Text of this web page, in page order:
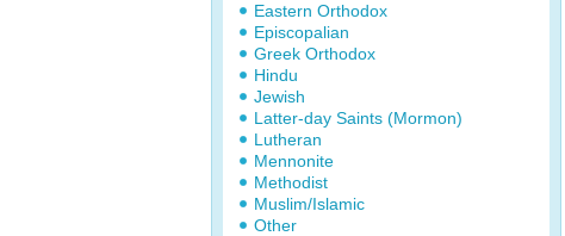
Eastern Orthodox
Episcopalian
Greek Orthodox
Hindu
Jewish
Latter-day Saints (Mormon)
Lutheran
Mennonite
Methodist
Muslim/Islamic
Other